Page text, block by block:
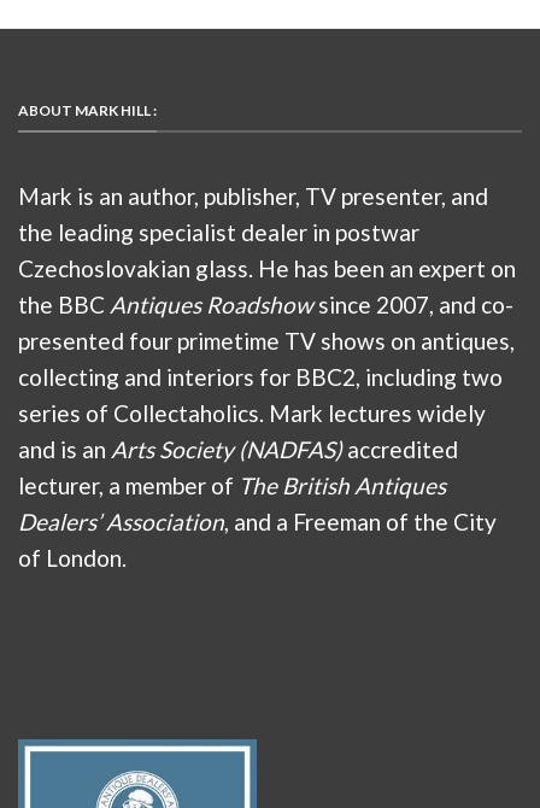
ABOUT MARK HILL :
Mark is an author, publisher, TV presenter, and
the leading specialist dealer in postwar
Czechoslovakian glass. He has been an expert on
the BBC Antiques Roadshowsince 2007, and co-
presented four primetime TV shows on antiques,
collecting and interiors for BBC2, including two
series of Collectaholics. Mark lectures widely
and is an Arts Society (NADFAS)accredited
lecturer, a member of The British Antiques
Dealers’ Association, and a Freeman of the City
of London.